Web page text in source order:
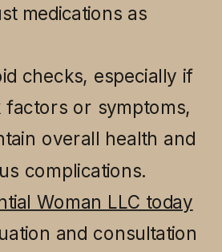
medications as
checks, especially if
or symptoms,
overall health and
complications.
Woman LLC today
and consultation